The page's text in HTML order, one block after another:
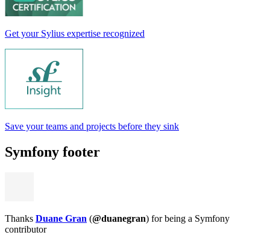
Get your Sylius expertise recognized
Save your teams and projects before they sink
Symfony footer
Thanks Duane Gran (@duanegran) for being a Symfony
contributor